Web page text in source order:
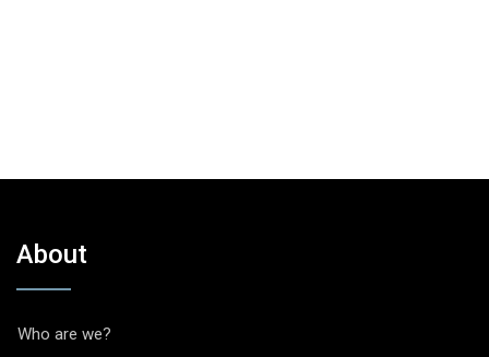
About
Who are we?